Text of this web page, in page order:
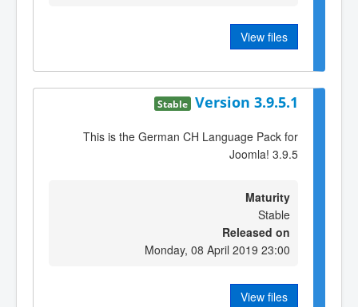
View files
Version 3.9.5.1
Stable
This is the German CH Language Pack for
Joomla! 3.9.5
Maturity
Stable
Released on
Monday, 08 April 2019 23:00
View files